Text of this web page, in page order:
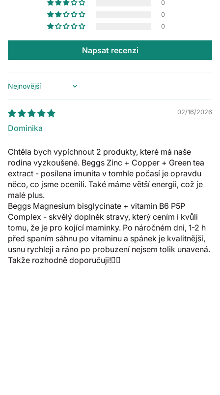
0
0
0
Napsat recenzi
Sort by
02/16/2026
Dominika
Chtěla bych vypíchnout 2 produkty, které má naše
rodina vyzkoušené. Beggs Zinc + Copper + Green tea
extract - posílena imunita v tomhle počasí je opravdu
něco, co jsme ocenili. Také máme větší energii, což je
malé plus.
Beggs Magnesium bisglycinate + vitamin B6 P5P
Complex - skvělý doplněk stravy, který cením i kvůli
tomu, že je pro kojící maminky. Po náročném dni, 1-2 h
před spaním sáhnu po vitaminu a spánek je kvalitnější,
usnu rychleji a ráno po probuzení nejsem tolik unavená.
Takže rozhodně doporučuji!👍🏼